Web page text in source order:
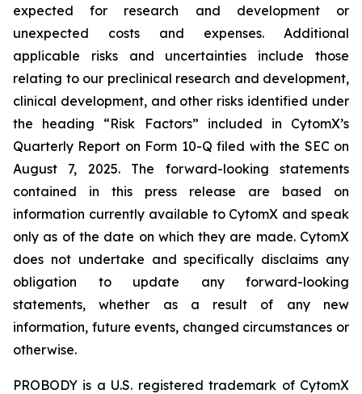
expected for research and development or
unexpected costs and expenses. Additional
applicable risks and uncertainties include those
relating to our preclinical research and development,
clinical development, and other risks identified under
the heading “Risk Factors” included in CytomX’s
Quarterly Report on Form 10-Q filed with the SEC on
August 7, 2025. The forward-looking statements
contained in this press release are based on
information currently available to CytomX and speak
only as of the date on which they are made. CytomX
does not undertake and specifically disclaims any
obligation to update any forward-looking
statements, whether as a result of any new
information, future events, changed circumstances or
otherwise.
PROBODY is a U.S. registered trademark of CytomX